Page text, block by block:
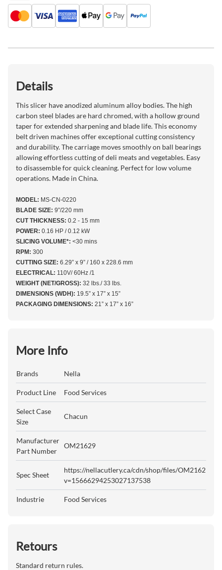
Details
This slicer have anodized aluminum alloy bodies. The high
carbon steel blades are hard chromed, with a hollow ground
taper for extended sharpening and blade life. This economy
belt driven machines offer exceptional cutting consistency
and durability. The carriage moves smoothly on ball bearings
allowing effortless cutting of deli meats and vegetables. Easy
to disassemble for quick cleaning. Perfect for low volume
operations. Made in China.
MODEL: MS-CN-0220
BLADE SIZE: 9”/220 mm
CUT THICKNESS: 0.2 - 15 mm
POWER: 0.16 HP / 0.12 kW
SLICING VOLUME*: <30 mins
RPM: 300
CUTTING SIZE: 6.29” x 9” / 160 x 228.6 mm
ELECTRICAL: 110V/ 60Hz /1
WEIGHT (NET/GROSS): 32 lbs./ 33 lbs.
DIMENSIONS (WDH): 19.5” x 17” x 15”
PACKAGING DIMENSIONS: 21” x 17” x 16”
More Info
Brands Nella
Product Line Food Services
Select Case
Size
Chacun
Manufacturer
Part Number
OM21629
Spec Sheet
https://nellacutlery.ca/cdn/shop/files/
v=15666294253027137538
Industrie Food Services
Retours
Standard return rules.